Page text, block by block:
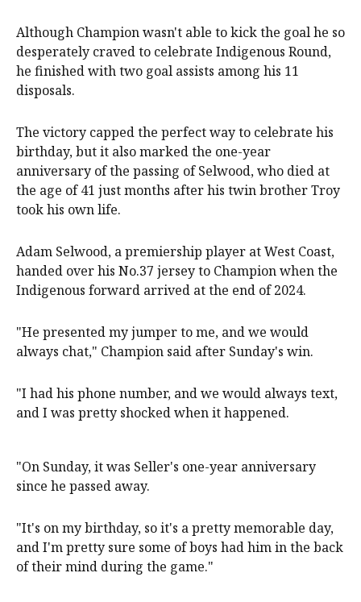
Although Champion wasn't able to kick the goal he so
desperately craved to celebrate Indigenous Round,
he finished with two goal assists among his 11
disposals.
The victory capped the perfect way to celebrate his
birthday, but it also marked the one-year
anniversary of the passing of Selwood, who died at
the age of 41 just months after his twin brother Troy
took his own life.
Adam Selwood, a premiership player at West Coast,
handed over his No.37 jersey to Champion when the
Indigenous forward arrived at the end of 2024.
"He presented my jumper to me, and we would
always chat," Champion said after Sunday's win.
"I had his phone number, and we would always text,
and I was pretty shocked when it happened.
"On Sunday, it was Seller's one-year anniversary
since he passed away.
"It's on my birthday, so it's a pretty memorable day,
and I'm pretty sure some of boys had him in the back
of their mind during the game."